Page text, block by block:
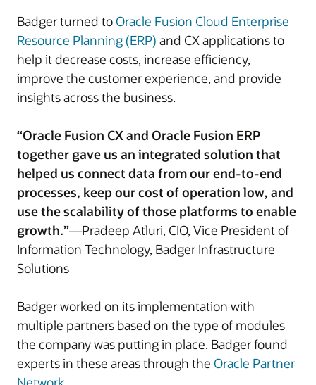
Badger turned to Oracle Fusion Cloud Enterprise
Resource Planning (ERP) and CX applications to
help it decrease costs, increase efficiency,
improve the customer experience, and provide
insights across the business.
“Oracle Fusion CX and Oracle Fusion ERP
together gave us an integrated solution that
helped us connect data from our end-to-end
processes, keep our cost of operation low, and
use the scalability of those platforms to enable
growth.”—Pradeep Atluri, CIO, Vice President of
Information Technology, Badger Infrastructure
Solutions
Badger worked on its implementation with
multiple partners based on the type of modules
the company was putting in place. Badger found
experts in these areas through the Oracle Partner